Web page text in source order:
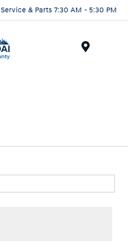
Service & Parts 7:30 AM - 5:30 PM